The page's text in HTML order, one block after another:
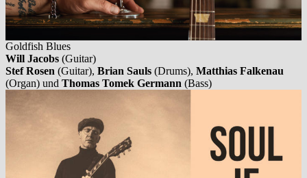
Goldfish Blues
Will Jacobs (Guitar)
Stef Rosen (Guitar), Brian Sauls (Drums), Matthias Falkenau
(Organ) und Thomas Tomek Germann (Bass)